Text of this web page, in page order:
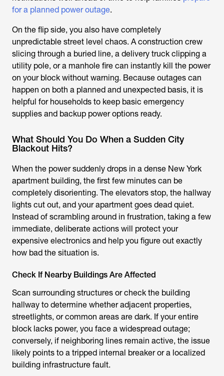
for a planned power outage.
On the flip side, you also have completely
unpredictable street level chaos. A construction crew
slicing through a buried line, a delivery truck clipping a
utility pole, or a manhole fire can instantly kill the power
on your block without warning. Because outages can
happen on both a planned and unexpected basis, it is
helpful for households to keep basic emergency
supplies and backup power options ready.
What Should You Do When a Sudden City
Blackout Hits?
When the power suddenly drops in a dense New York
apartment building, the first few minutes can be
completely disorienting. The elevators stop, the hallway
lights cut out, and your apartment goes dead quiet.
Instead of scrambling around in frustration, taking a few
immediate, deliberate actions will protect your
expensive electronics and help you figure out exactly
how bad the situation is.
Check If Nearby Buildings Are Affected
Scan surrounding structures or check the building
hallway to determine whether adjacent properties,
streetlights, or common areas are dark. If your entire
block lacks power, you face a widespread outage;
conversely, if neighboring lines remain active, the issue
likely points to a tripped internal breaker or a localized
building infrastructure fault.